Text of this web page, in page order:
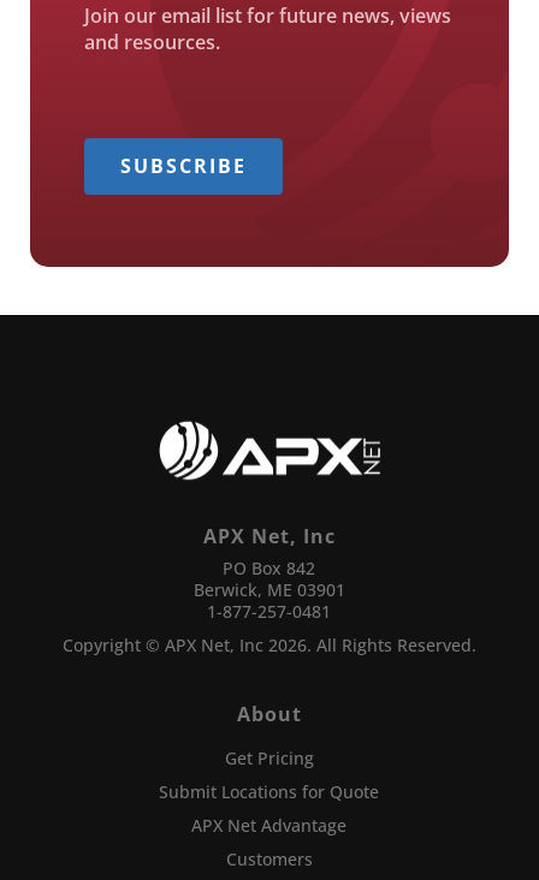
Join our email list for future news, views
and resources.
SUBSCRIBE
APX Net, Inc
PO Box 842
Berwick, ME 03901
1-877-257-0481
Copyright © APX Net, Inc 2026. All Rights Reserved.
About
Get Pricing
Submit Locations for Quote
APX Net Advantage
Customers